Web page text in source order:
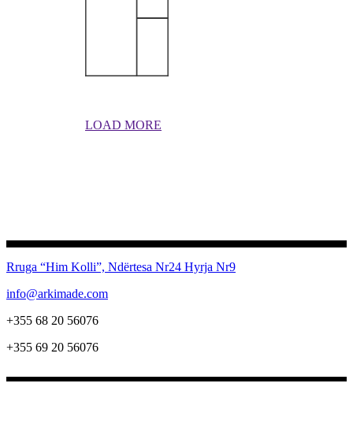
LOAD MORE
Rruga “Him Kolli”, Ndërtesa Nr24 Hyrja Nr9
info@arkimade.com
+355 68 20 56076
+355 69 20 56076